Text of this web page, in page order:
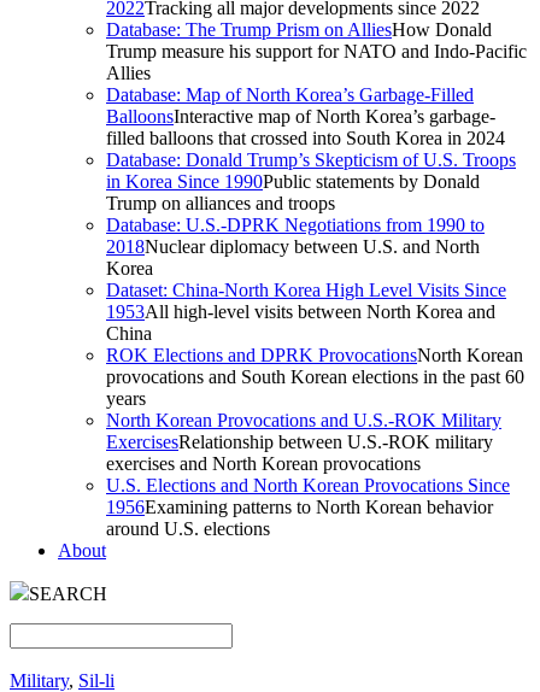
2022Tracking all major developments since 2022
Database: The Trump Prism on AlliesHow Donald
Trump measure his support for NATO and Indo-Pacific
Allies
Database: Map of North Korea’s Garbage-Filled
BalloonsInteractive map of North Korea’s garbage-
filled balloons that crossed into South Korea in 2024
Database: Donald Trump’s Skepticism of U.S. Troops
in Korea Since 1990Public statements by Donald
Trump on alliances and troops
Database: U.S.-DPRK Negotiations from 1990 to
2018Nuclear diplomacy between U.S. and North
Korea
Dataset: China-North Korea High Level Visits Since
1953All high-level visits between North Korea and
China
ROK Elections and DPRK ProvocationsNorth Korean
provocations and South Korean elections in the past 60
years
North Korean Provocations and U.S.-ROK Military
ExercisesRelationship between U.S.-ROK military
exercises and North Korean provocations
U.S. Elections and North Korean Provocations Since
1956Examining patterns to North Korean behavior
around U.S. elections
About
SEARCH
Military, Sil-li